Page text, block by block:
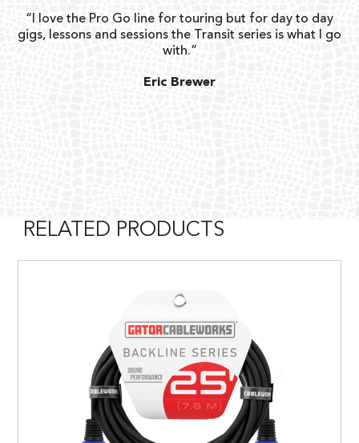
“I love the Pro Go line for touring but for day to day
gigs, lessons and sessions the Transit series is what I go
with.”
Eric Brewer
RELATED PRODUCTS